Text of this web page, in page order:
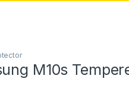
M10s